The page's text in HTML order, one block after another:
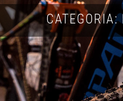
CATEGORIA: